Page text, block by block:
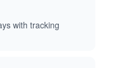
with tracking